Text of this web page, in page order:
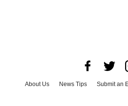
About Us News Tips Submit an